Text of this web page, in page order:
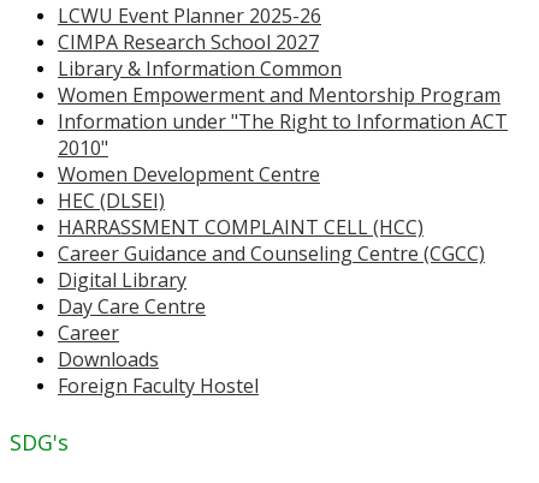
LCWU Event Planner 2025-26
CIMPA Research School 2027
Library & Information Common
Women Empowerment and Mentorship Program
Information under "The Right to Information ACT
2010"
Women Development Centre
HEC (DLSEI)
HARRASSMENT COMPLAINT CELL (HCC)
Career Guidance and Counseling Centre (CGCC)
Digital Library
Day Care Centre
Career
Downloads
Foreign Faculty Hostel
SDG's